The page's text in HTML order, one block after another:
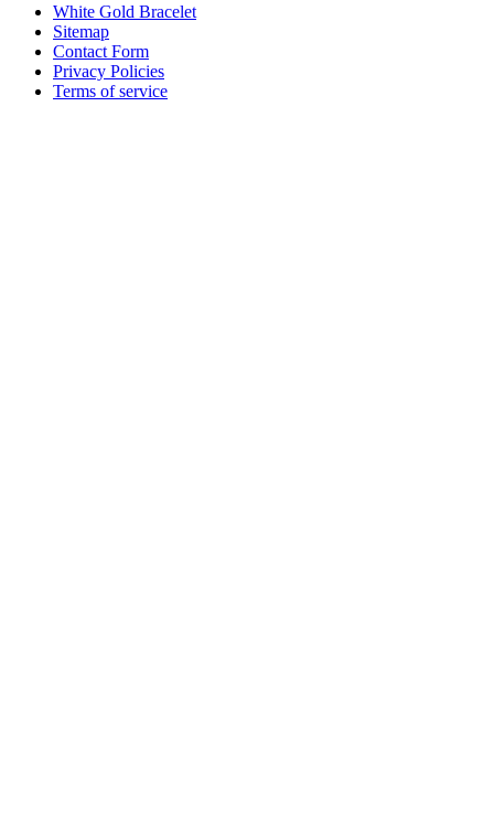
White Gold Bracelet
Sitemap
Contact Form
Privacy Policies
Terms of service